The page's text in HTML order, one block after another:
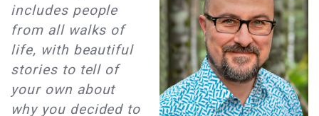
includes people
from all walks of
life, with beautiful
stories to tell of
your own about
why you decided to